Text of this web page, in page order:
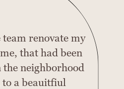
renovate my
that had been
the neighborhood
to a beauitfiul